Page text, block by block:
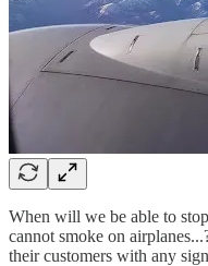
When will we be able to
cannot smoke on
their customers with any